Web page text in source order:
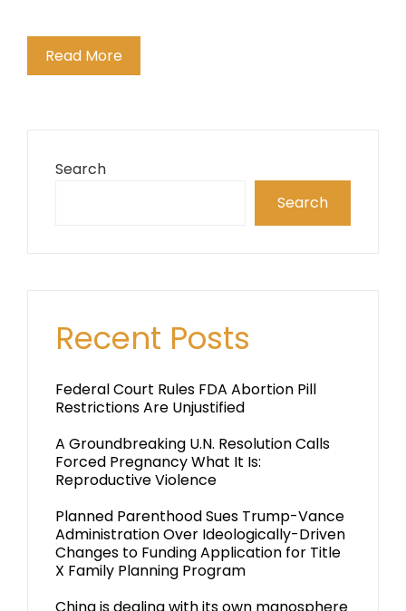
Read More
Search
Search
Recent Posts
Federal Court Rules FDA Abortion Pill
Restrictions Are Unjustified
A Groundbreaking U.N. Resolution Calls
Forced Pregnancy What It Is:
Reproductive Violence
Planned Parenthood Sues Trump-Vance
Administration Over Ideologically-Driven
Changes to Funding Application for Title
X Family Planning Program